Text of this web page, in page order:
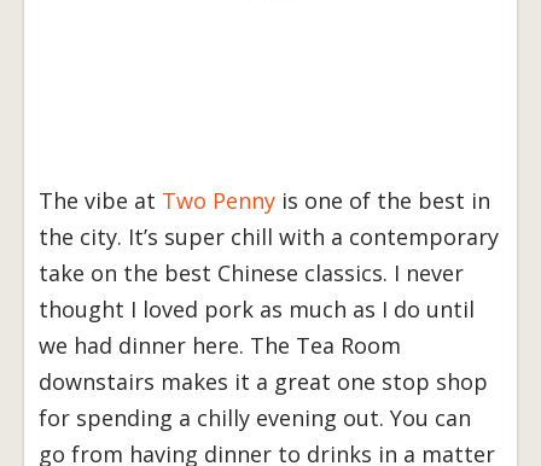
The vibe at Two Penny is one of the best in
the city. It’s super chill with a contemporary
take on the best Chinese classics. I never
thought I loved pork as much as I do until
we had dinner here. The Tea Room
downstairs makes it a great one stop shop
for spending a chilly evening out. You can
go from having dinner to drinks in a matter